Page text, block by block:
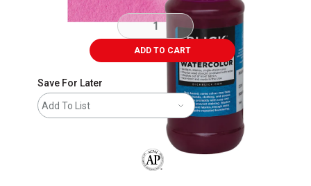
ADD TO CART
Save For Later
Add To List